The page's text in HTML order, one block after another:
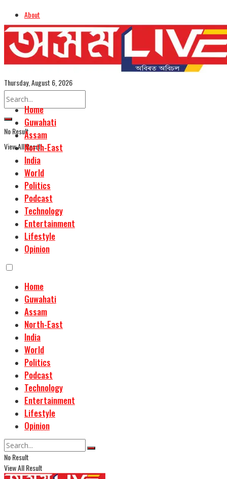
About
Advertise
Careers
Assamese Edition
Thursday, August 6, 2026
No Result
View All Result
Home
Guwahati
Assam
North-East
India
World
Politics
Podcast
Technology
Entertainment
Lifestyle
Opinion
Home
Guwahati
Assam
North-East
India
World
Politics
Podcast
Technology
Entertainment
Lifestyle
Opinion
No Result
View All Result